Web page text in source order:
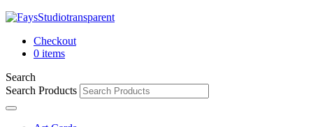
Checkout
0 items
Search
Search Products